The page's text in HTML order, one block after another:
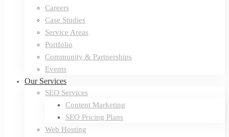
Careers
Case Studies
Service Areas
Portfolio
Community & Partnerships
Events
Our Services
SEO Services
Content Marketing
SEO Pricing Plans
Web Hosting